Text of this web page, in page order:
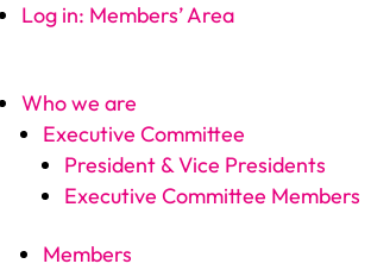
Log in: Members’ Area
Who we are
Executive Committee
President & Vice Presidents
Executive Committee Members
Members